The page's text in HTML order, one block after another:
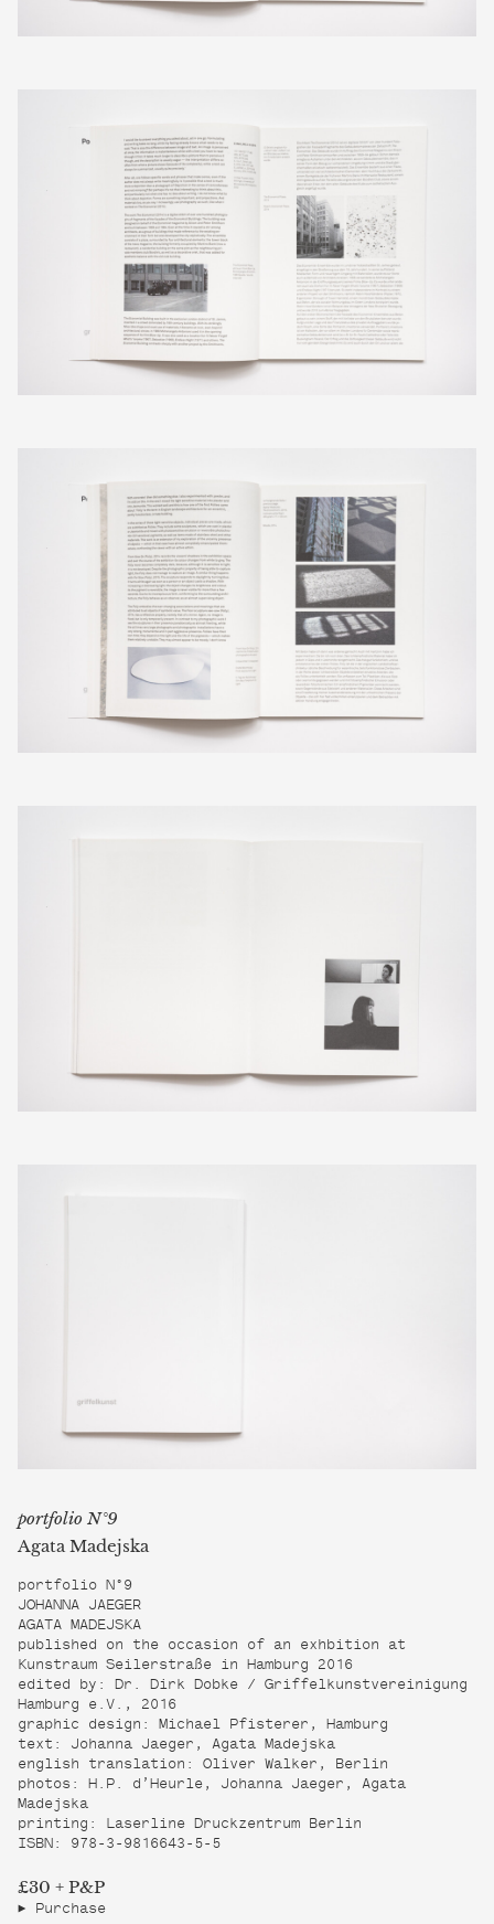
portfolio N°9
Agata Madejska
portfolio N°9
JOHANNA JAEGER
AGATA MADEJSKA
published on the occasion of an exhbition at
Kunstraum Seilerstraße in Hamburg 2016
edited by: Dr. Dirk Dobke / Griffelkunstvereinigung
Hamburg e.V., 2016
graphic design: Michael Pfisterer, Hamburg
text: Johanna Jaeger, Agata Madejska
english translation: Oliver Walker, Berlin
photos: H.P. d’Heurle, Johanna Jaeger, Agata
Madejska
printing: Laserline Druckzentrum Berlin
ISBN: 978-3-9816643-5-5
£30 + P&P
Purchase